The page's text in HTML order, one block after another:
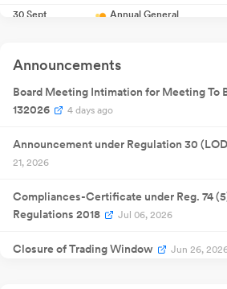
30 Sept
Annual General
Announcement
12 Feb 2025
Result
Announcement
29 May
Quarterly
23 Jul 2025
Extraordinary
13 Aug 2025
Result
Announcement
30 Sept
Annual General
Quarterly
Announcements
Board Meeting Intimation for Meeting To
132026
4 days ago
Announcement under Regulation 30
21, 2026
Compliances-Certificate under Reg. 74
Regulations 2018
Jul 06, 2026
Closure of Trading Window Jun 26,